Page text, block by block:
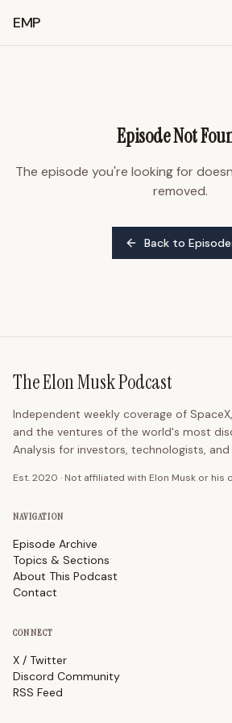
EMP
Episode Not
The episode you're looking for
removed.
Back to
The Elon Musk Podcast
Independent weekly coverage of SpaceX,
and the ventures of the world's most
Analysis for investors, technologists,
Est. 2020 · Not affiliated with Elon Musk or his
NAVIGATION
Episode Archive
Topics & Sections
About This Podcast
Contact
CONNECT
X / Twitter
Discord Community
RSS Feed